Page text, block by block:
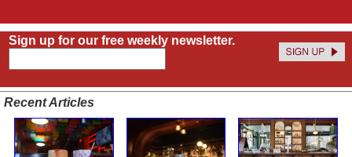
Sign up for our free weekly newsletter.
Recent Articles